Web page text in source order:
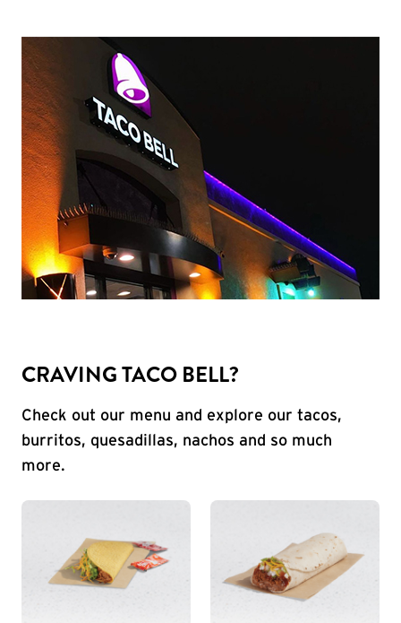
CRAVING TACO BELL?
Check out our menu and explore our tacos,
burritos, quesadillas, nachos and so much
more.